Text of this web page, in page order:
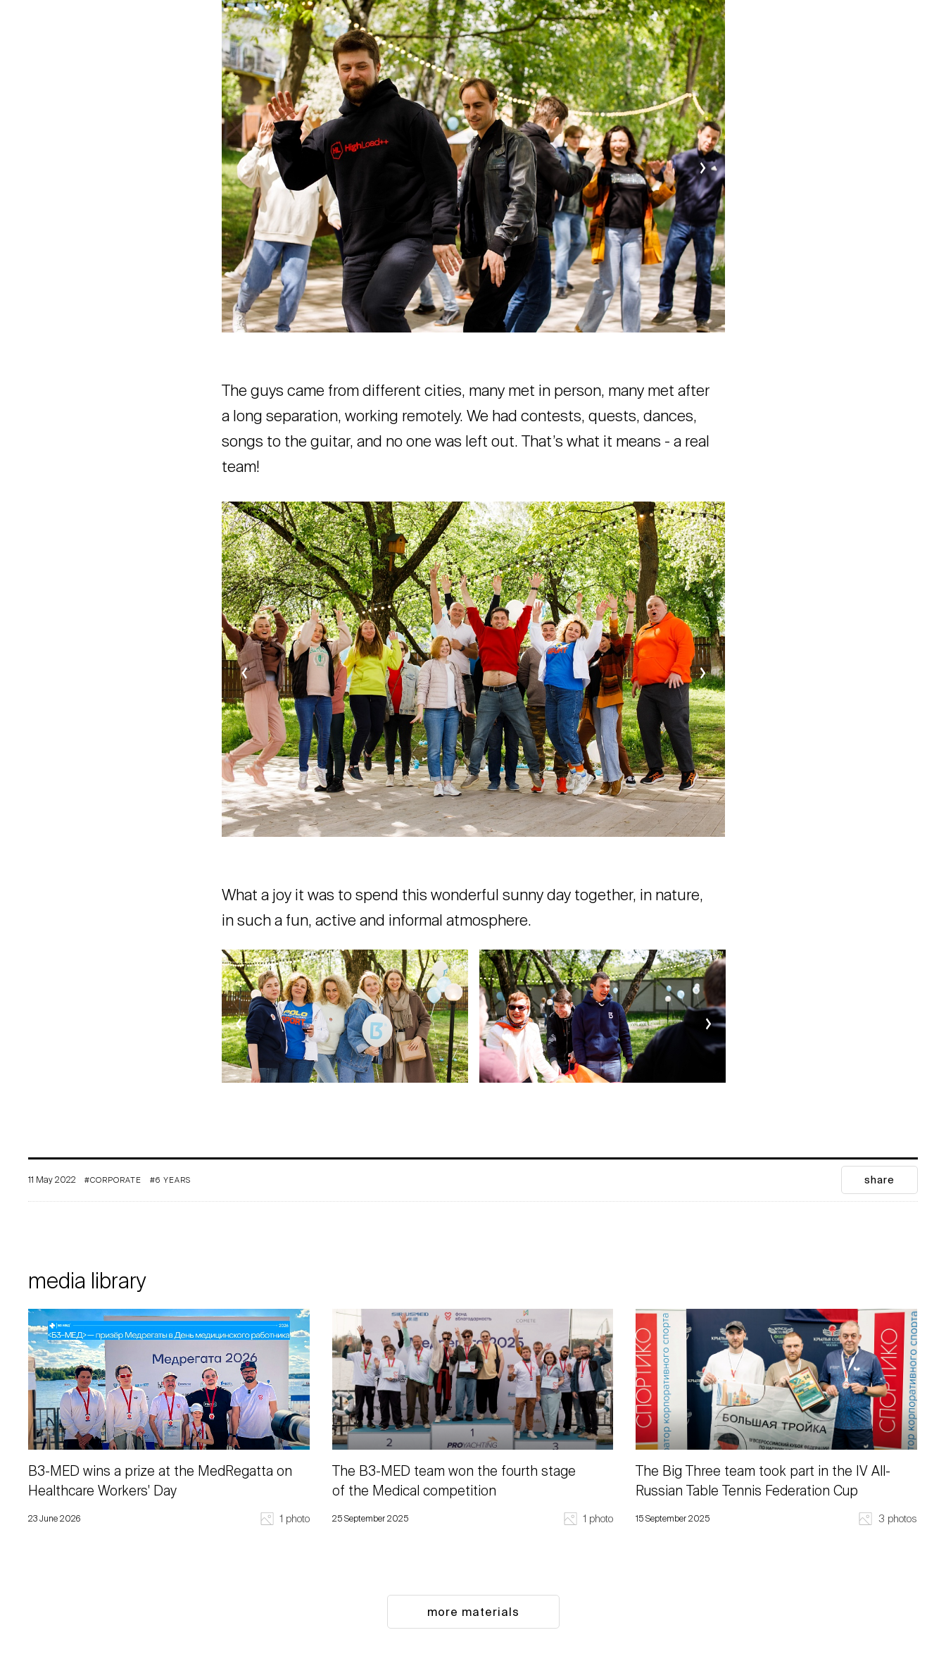
The guys came from different cities, many met in person, many met after
a long separation, working remotely. We had contests, quests, dances,
songs to the guitar, and no one was left out. That’s what it means - a real
team!
What a joy it was to spend this wonderful sunny day together, in nature,
in such a fun, active and informal atmosphere.
11 May 2022 #CORPORATE #6 YEARS share
media library
23 June 2026 1 photo
B3-MED wins a prize at the MedRegatta on
Healthcare Workers' Day
25 September 2025 1 photo
The B3-MED team won the fourth stage
of the Medical competition
15 September 2025 3 photos
The Big Three team took part in the IV All-
Russian Table Tennis Federation Cup
more materials